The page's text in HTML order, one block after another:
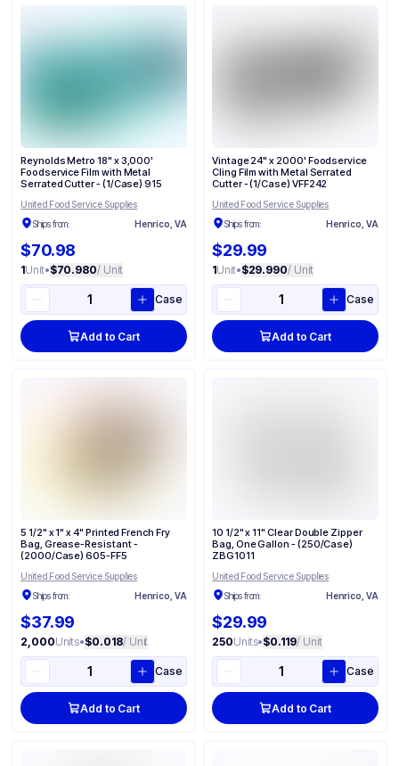
Reynolds Metro 18" x 3,000'
Foodservice Film with Metal
Serrated Cutter - (1/Case) 915
United Food Service Supplies
Ships from:
Henrico, VA
$70.98
1Unit•$70.980/ Unit
Case
Add to Cart
Vintage 24" x 2000' Foodservice
Cling Film with Metal Serrated
Cutter - (1/Case) VFF242
United Food Service Supplies
Ships from:
Henrico, VA
$29.99
1Unit•$29.990/ Unit
Case
Add to Cart
5 1/2" x 1" x 4" Printed French Fry
Bag, Grease-Resistant -
(2000/Case) 605-FF5
United Food Service Supplies
Ships from:
Henrico, VA
$37.99
2,000Units•$0.018/ Unit
Case
Add to Cart
10 1/2" x 11" Clear Double Zipper
Bag, One Gallon - (250/Case)
ZBG1011
United Food Service Supplies
Ships from:
Henrico, VA
$29.99
250Units•$0.119/ Unit
Case
Add to Cart